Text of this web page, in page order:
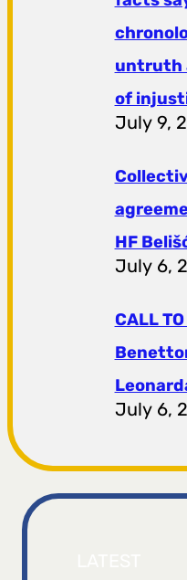
untruth
of
July 9,
HF
July 6,
CALL
July 6,